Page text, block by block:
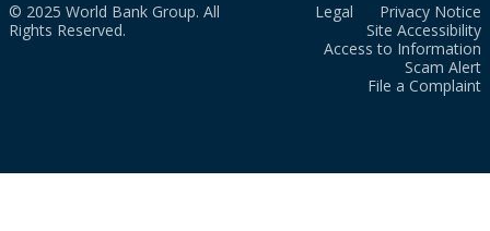
© 2025 World Bank Group. All
Rights Reserved.
Legal
Privacy Notice
Site Accessibility
Access to Information
Scam Alert
File a Complaint